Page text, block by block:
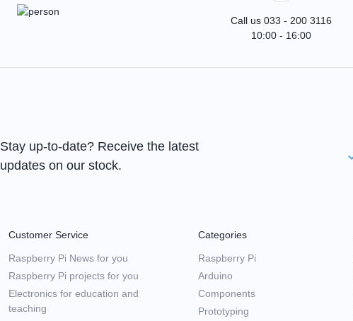
Call us 033 - 200 3116
10:00 - 16:00
Stay up-to-date? Receive the latest
updates on our stock.
Customer Service
Raspberry Pi News for you
Raspberry Pi projects for you
Electronics for education and
teaching
Categories
Raspberry Pi
Arduino
Components
Prototyping